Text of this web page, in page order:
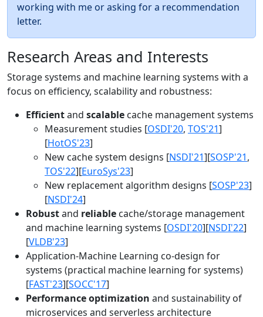
working with me or asking for a recommendation
letter.
Research Areas and Interests
Storage systems and machine learning systems with a
focus on efficiency, scalability and robustness:
Efficientand scalable cache management systems
Measurement studies [OSDI'20, TOS'21]
[HotOS'23]
New cache system designs [NSDI'21][SOSP'21,
TOS'22][EuroSys'23]
New replacement algorithm designs [SOSP'23]
[NSDI'24]
Robustand reliable cache/storage management
and machine learning systems [OSDI'20][NSDI'22]
[VLDB'23]
Application-Machine Learning co-design for
systems (practical machine learning for systems)
[FAST'23][SOCC'17]
Performance optimization and sustainability of
microservices and serverless architecture